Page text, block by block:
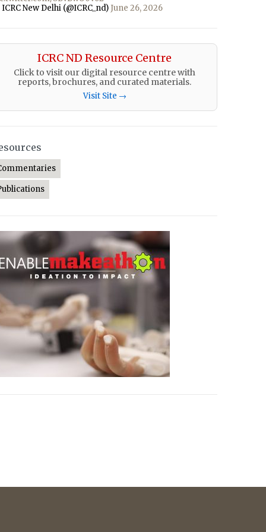
New Delhi (@ICRC_nd) June 26, 2026
ICRC ND Resource Centre
Click to visit our digital resource centre with
reports, brochures, and curated materials.
Visit Site →